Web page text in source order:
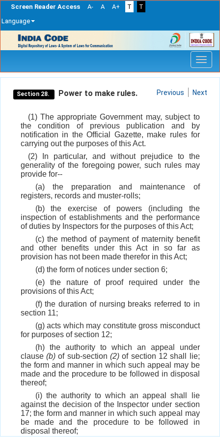
Screen Reader Access A- A A+ T
T
Language
navigation
Section 28. Power to make rules. Previous Next
(1) The appropriate Government may, subject to
the condition of previous publication and by
notification in the Official Gazette, make rules for
carrying out the purposes of this Act.
(2) In particular, and without prejudice to the
generality of the foregoing power, such rules may
provide for--
(a) the preparation and maintenance of
registers, records and muster-rolls;
(b) the exercise of powers (including the
inspection of establishments and the performance
of duties by Inspectors for the purposes of this Act;
(c) the method of payment of maternity benefit
and other benefits under this Act in so far as
provision has not been made therefor in this Act;
(d) the form of notices under section 6;
(e) the nature of proof required under the
provisions of this Act;
(f) the duration of nursing breaks referred to in
section 11;
(g) acts which may constitute gross misconduct
for purposes of section 12;
(h) the authority to which an appeal under
clause (b)of sub-section (2)of section 12 shall lie;
the form and manner in which such appeal may be
made and the procedure to be followed in disposal
thereof;
(i) the authority to which an appeal shall lie
against the decision of the Inspector under section
17; the form and manner in which such appeal may
be made and the procedure to be followed in
disposal thereof;